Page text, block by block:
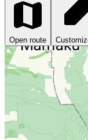
Open route